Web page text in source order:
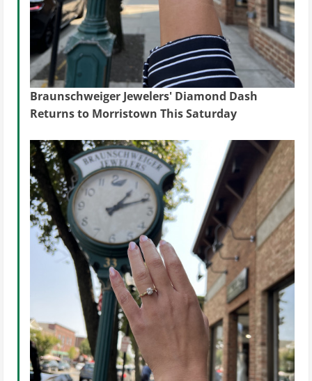
Braunschweiger Jewelers' Diamond Dash
Returns to Morristown This Saturday